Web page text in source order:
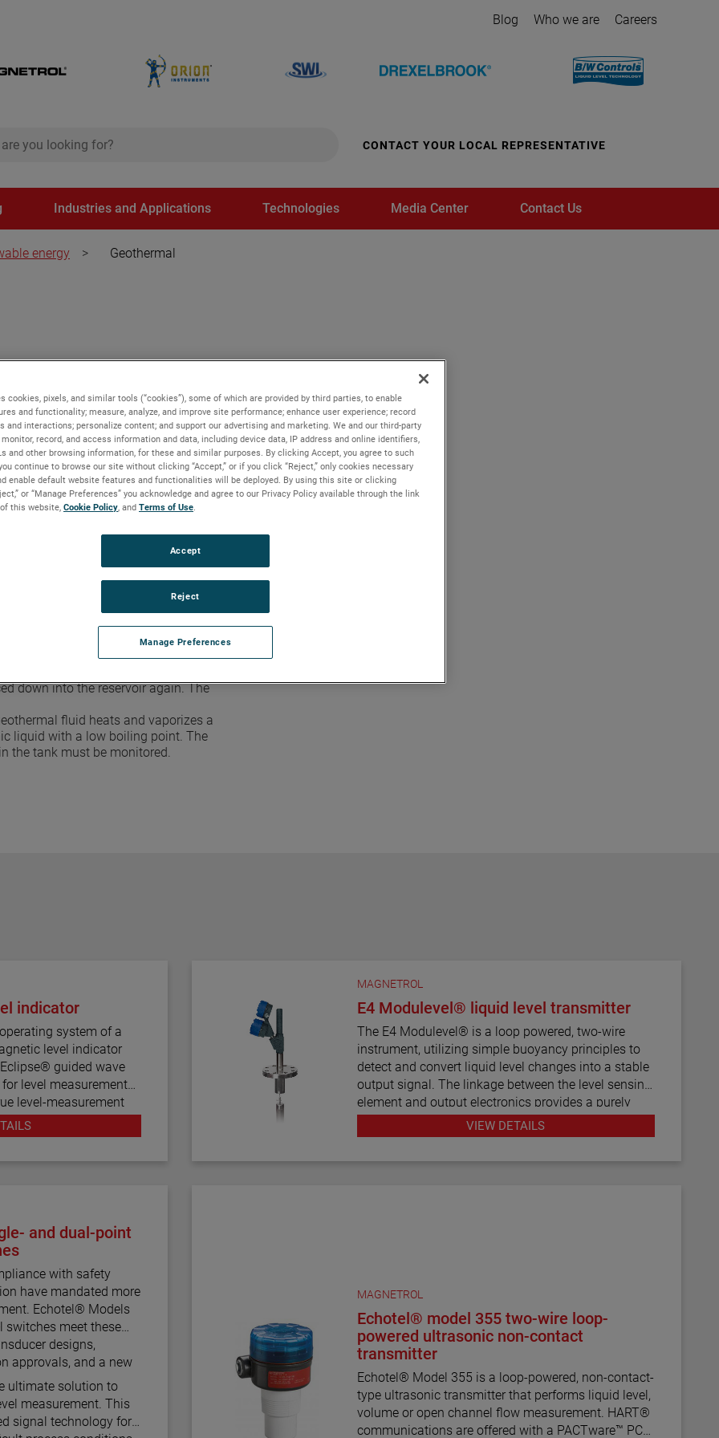
Blog Who we are Careers
CONTACT YOUR LOCAL REPRESENTATIVE
Industries and Applications Technologies Media Center Contact Us
energy > Geothermal
powerful sources of heat energy.
steam to the surface where it can be
for turbine operation, a reservoir’s
where the brine water and particulate
collects at the top of the separator
amount of water that is drawn off.
through a degasser—a large insulated
with air or nitrogen.
adsorption, thermal/catalytic
of condensers.
heated water, cooling water, and
water storage. Spent geothermal
prior to treatment and reinjection into
tanks to avoid modifying the
a flash tank where the reduced
vapor. Water that remains liquid in the
down into the reservoir again. The
fluid heats and vaporizes a
liquid with a low boiling point. The
the tank must be monitored.
indicator
system of a
level indicator
guided wave
level measurement
level-measurement
design.
visual indication.
styles and more
the Aurora magnetic
to accurately and
dielectric media, high
conditions, and
dielectric values
MAGNETROL
E4 Modulevel® liquid level transmitter
The E4 Modulevel® is a loop powered, two-wire
instrument, utilizing simple buoyancy principles to
detect and convert liquid level changes into a stable
output signal. The linkage between the level sensing
element and output electronics provides a purely
mechanical design and construction. The vertical in-
line design of the transmitter results in low
configuration, diagnostics and trending capabilities.
VIEW DETAILS
and dual-point
with safety
have mandated more
Echotel® Models
switches meet these
designs,
approvals, and a new
ultimate solution to
measurement. This
signal technology for
MAGNETROL
Echotel® model 355 two-wire loop-
powered ultrasonic non-contact
transmitter
Echotel® Model 355 is a loop-powered, non-contact-
type ultrasonic transmitter that performs liquid level,
volume or open channel flow measurement. HART®
communications are offered with a PACTware™ PC
cookies, pixels, and similar tools (“cookies”), some of which are provided by third parties, to enable
and functionality; measure, analyze, and improve site performance; enhance user experience; record
and interactions; personalize content; and support our advertising and marketing. We and our third-party
record, and access information and data, including device data, IP address and online identifiers,
and other browsing information, for these and similar purposes. By clicking Accept, you agree to such
continue to browse our site without clicking “Accept,” or if you click “Reject,” only cookies necessary
enable default website features and functionalities will be deployed. By using this site or clicking
or “Manage Preferences” you acknowledge and agree to our Privacy Policy available through the link
this website, Cookie Policy, and Terms of Use.
Manage Preferences
Reject
Accept